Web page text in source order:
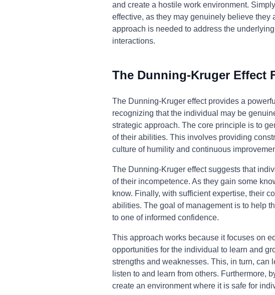
and create a hostile work environment.
effective, as they may genuinely believe they
approach is needed to address the
interactions.
The Dunning-Kruger Effect
The Dunning-Kruger effect provides a
recognizing that the individual may be
strategic approach. The core principle is to
of their abilities. This involves providing
culture of humility and continuous
The Dunning-Kruger effect suggests that
of their incompetence. As they gain some
know. Finally, with sufficient expertise, their
abilities. The goal of management is to help
to one of informed confidence.
This approach works because it focuses on
opportunities for the individual to learn and
strengths and weaknesses. This, in turn,
listen to and learn from others. Furthermore,
create an environment where it is safe for